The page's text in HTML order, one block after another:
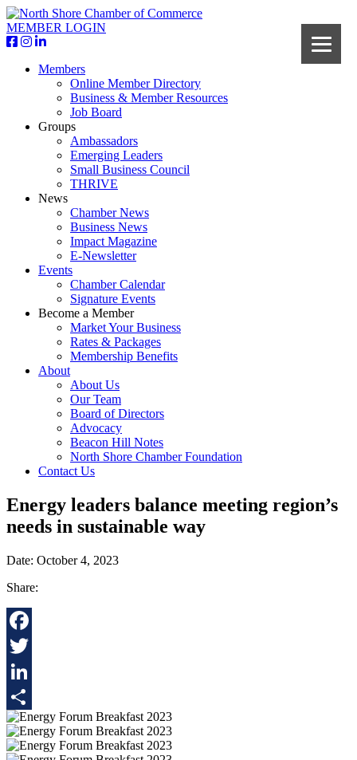
MEMBER LOGIN
Members
Online Member Directory
Business & Member Resources
Job Board
Groups
Ambassadors
Emerging Leaders
Small Business Council
THRIVE
News
Chamber News
Business News
Impact Magazine
E-Newsletter
Events
Chamber Calendar
Signature Events
Become a Member
Market Your Business
Rates & Packages
Membership Benefits
About
About Us
Our Team
Board of Directors
Advocacy
Beacon Hill Notes
North Shore Chamber Foundation
Contact Us
Energy leaders balance meeting region’s
needs in sustainable way
Date: October 4, 2023
Share:
Facebook
Twitter
LinkedIn
Share